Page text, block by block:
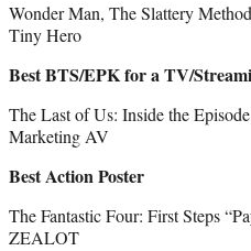
Wonder Man, The Slattery
Tiny Hero
Best BTS/EPK for a TV/
The Last of Us: Inside the
Marketing AV
Best Action Poster
The Fantastic Four: First Steps
ZEALOT